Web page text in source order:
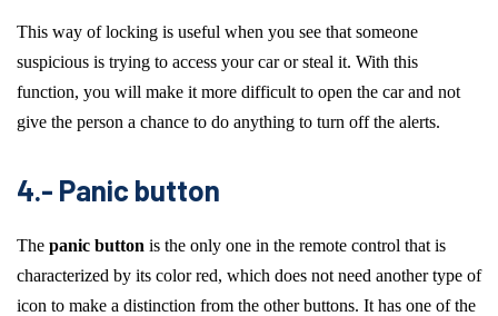
This way of locking is useful when you see that someone
suspicious is trying to access your car or steal it. With this
function, you will make it more difficult to open the car and not
give the person a chance to do anything to turn off the alerts.
4.- Panic button
The panic button is the only one in the remote control that is
characterized by its color red, which does not need another type of
icon to make a distinction from the other buttons. It has one of the